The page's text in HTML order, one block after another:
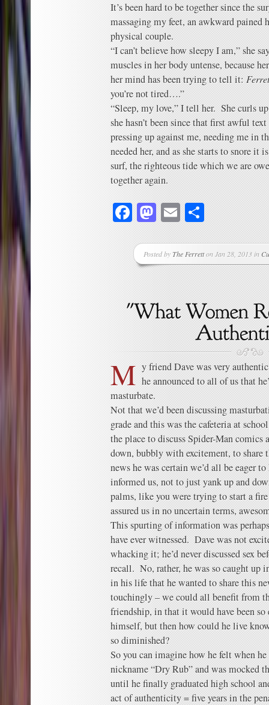
It’s been hard to be together since the
massaging my feet, an awkward pained
physical couple.
“I can’t believe how sleepy I am,” she
muscles in her body untense, because
her mind has been trying to tell it:
you’re not tired….”
“Sleep, my love,” I tell her. She curls
she hasn’t been since that first awful
pressing up against me, needing me in
needed her, and as she starts to snore it
surf, the righteous tide which we are
together again.
Facebook
Mastodon
Email
Posted byThe Ferretton Jan 28, 2013 in
M y friend Dave was very
he announced to all of us that
masturbate.
Not that we’d been discussing
grade and this was the cafeteria at
the place to discuss Spider-Man comics
down, bubbly with excitement, to share
news he was certain we’d all be eager
informed us, not to just yank up and
palms, like you were trying to start a
assured us in no uncertain terms,
This spurting of information was
have ever witnessed. Dave was not
whacking it; he’d never discussed sex
recall. No, rather, he was so caught up
in his life that he wanted to share this
touchingly – we could all benefit from
friendship, in that it would have been
himself, but then how could he live
so diminished?
So you can imagine how he felt when
nickname “Dry Rub” and was mocked
until he finally graduated high school
act of authenticity = five years in the